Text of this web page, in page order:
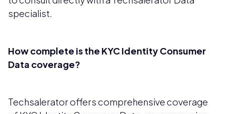
specialist.
How complete is the KYC Identity Consumer
Data coverage?
Techsalerator offers comprehensive coverage